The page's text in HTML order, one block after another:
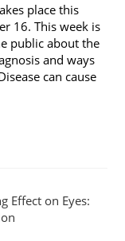
place this
16. This week is
public about the
and ways
can cause